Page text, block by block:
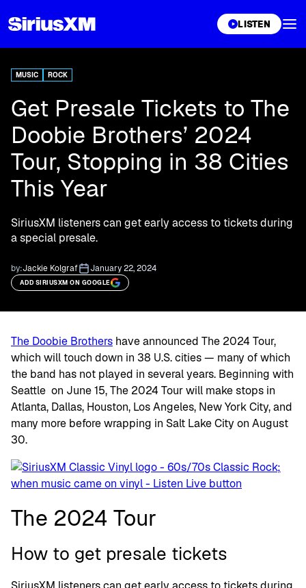
LISTEN
MUSIC ROCK
Get Presale Tickets to The
Doobie Brothers’ 2024
Tour, Stopping in 38 Cities
This Year
SiriusXM listeners can get early access to tickets during
a special presale.
by:Jackie Kolgraf January 22, 2024
ADD SIRIUSXM ON GOOGLE
The Doobie Brothers have announced The 2024 Tour,
which will touch down in 38 U.S. cities — many of which
the band has not played in several years. Beginning with
Seattle on June 15, The 2024 Tour will make stops in
Atlanta, Dallas, Houston, Los Angeles, New York City, and
many more before wrapping in Salt Lake City on August
30.
The 2024 Tour
How to get presale tickets